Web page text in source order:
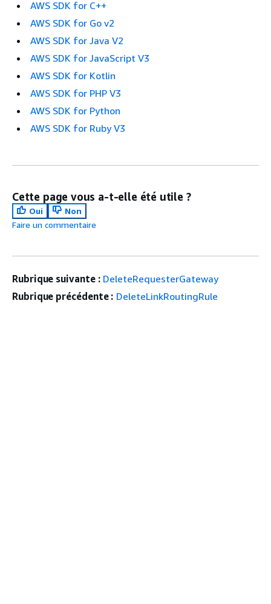
AWS SDK for C++
AWS SDK for Go v2
AWS SDK for Java V2
AWS SDK for JavaScript V3
AWS SDK for Kotlin
AWS SDK for PHP V3
AWS SDK for Python
AWS SDK for Ruby V3
Cette page vous a-t-elle été utile ?
Oui
Non
Faire un commentaire
Rubrique suivante : DeleteRequesterGateway
Rubrique précédente : DeleteLinkRoutingRule